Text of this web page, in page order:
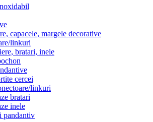
capacele, margele decorative
linkuri
bratari, inele
cercei
linkuri
bratari
inele
pandantiv